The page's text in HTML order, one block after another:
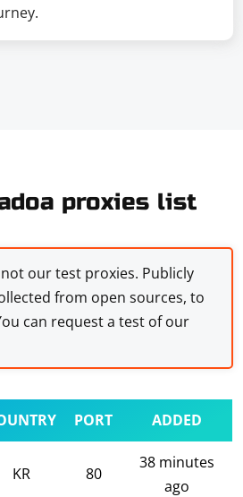
proxies list
our test proxies. Publicly
from open sources, to
can request a test of our
PORT ADDED
KR 80
38 minutes
ago